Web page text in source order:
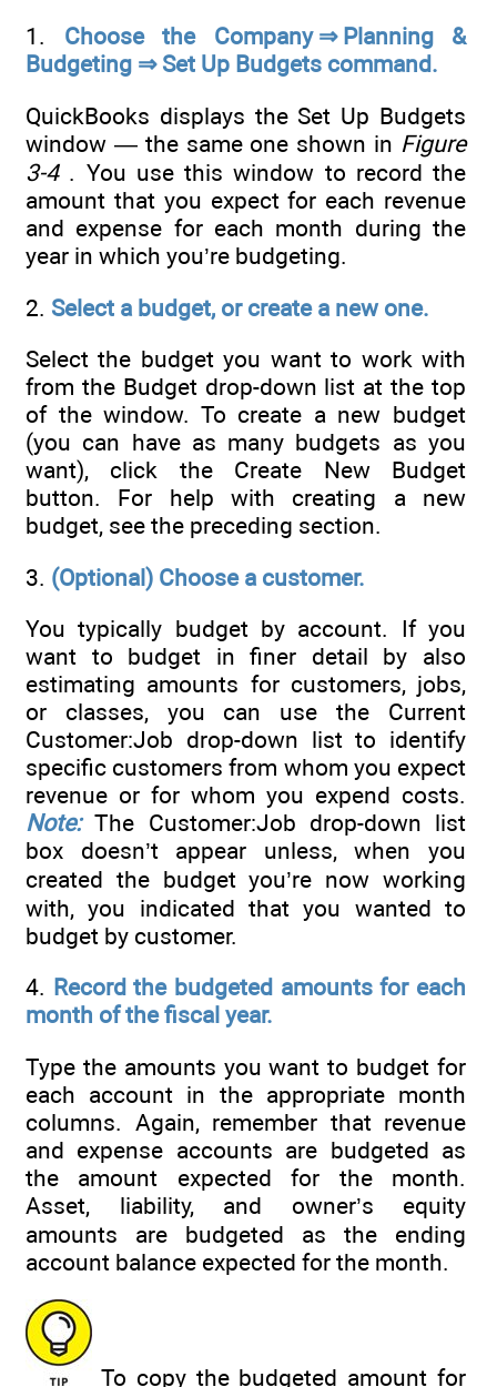
1. Choose the Company ⇒ Planning &
Budgeting ⇒ Set Up Budgets command.
QuickBooks displays the Set Up Budgets
window — the same one shown in Figure
3-4. You use this window to record the
amount that you expect for each revenue
and expense for each month during the
year in which you’re budgeting.
2. Select a budget, or create a new one.
Select the budget you want to work with
from the Budget drop-down list at the top
of the window. To create a new budget
(you can have as many budgets as you
want), click the Create New Budget
button. For help with creating a new
budget, see the preceding section.
3. (Optional) Choose a customer.
You typically budget by account. If you
want to budget in finer detail by also
estimating amounts for customers, jobs,
or classes, you can use the Current
Customer:Job drop-down list to identify
specific customers from whom you expect
revenue or for whom you expend costs.
Note: The Customer:Job drop-down list
box doesn’t appear unless, when you
created the budget you’re now working
with, you indicated that you wanted to
budget by customer.
4. Record the budgeted amounts for each
month of the fiscal year.
Type the amounts you want to budget for
each account in the appropriate month
columns. Again, remember that revenue
and expense accounts are budgeted as
the amount expected for the month.
Asset, liability, and owner’s equity
amounts are budgeted as the ending
account balance expected for the month.
To copy the budgeted amount for